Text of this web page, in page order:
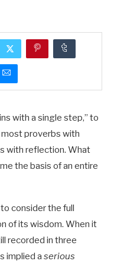
with a single step,” to
most proverbs with
with reflection. What
the basis of an entire
consider the full
of its wisdom. When it
recorded in three
implied a serious